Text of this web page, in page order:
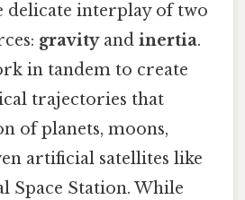
delicate interplay of two
gravityand inertia.
in tandem to create
trajectories that
of planets, moons,
artificial satellites like
Space Station. While